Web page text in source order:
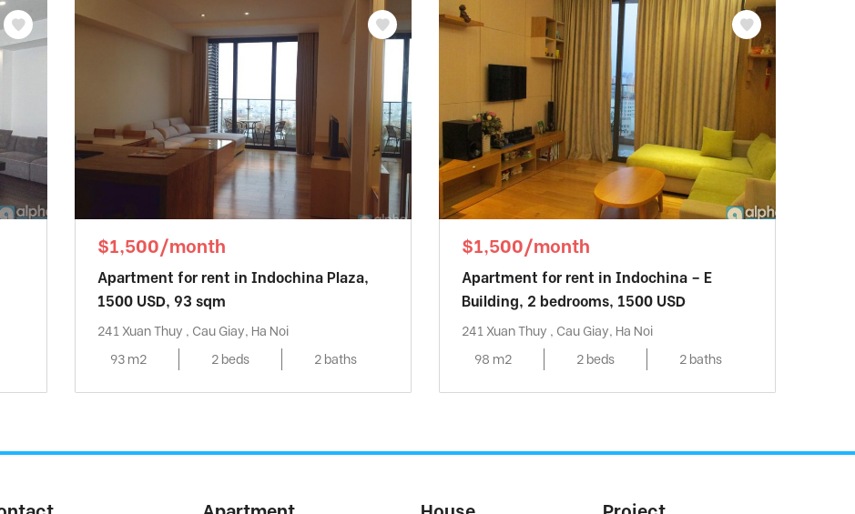
$1,500/month
Apartment for rent in Indochina Plaza,
1500 USD, 93 sqm
241 Xuan Thuy , Cau Giay, Ha Noi
93 m2
2 beds 2 baths
$1,500/month
Apartment for rent in Indochina – E
Building, 2 bedrooms, 1500 USD
241 Xuan Thuy , Cau Giay, Ha Noi
98 m2
2 beds 2 baths